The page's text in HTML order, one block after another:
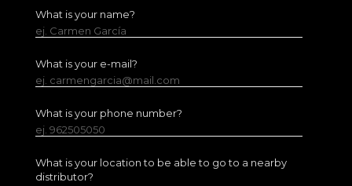
What is your name?
ej. Carmen García
What is your e-mail?
ej. carmengarcia@mail.com
What is your phone number?
ej. 962505050
What is your location to be able to go to a nearby
distributor?